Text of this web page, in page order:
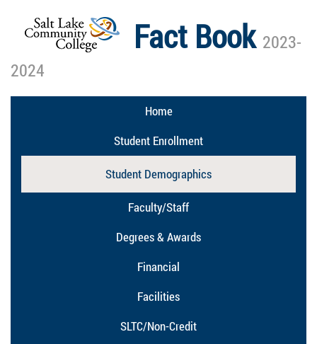
Fact Book 2023-
2024
Home
Student Enrollment
Student Demographics
Faculty/Staff
Degrees & Awards
Financial
Facilities
SLTC/Non-Credit